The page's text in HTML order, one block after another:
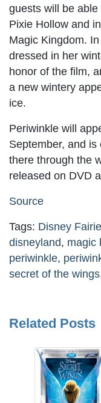
guests will be able
Pixie Hollow and in
Magic Kingdom.
dressed in her
honor of the film,
a new wintery
ice.
Periwinkle will
September, and
there through the
released on DVD
Source
Tags: Disney
disneyland, magic
periwinkle,
secret of the wings
Related Posts